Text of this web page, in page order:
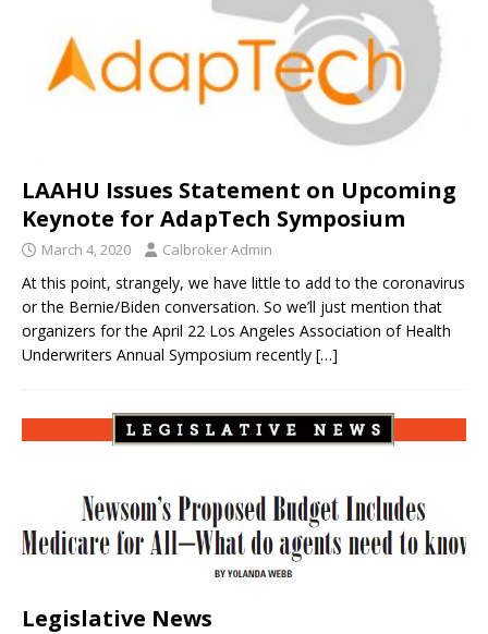
LAAHU Issues Statement on Upcoming
Keynote for AdapTech Symposium
March 4, 2020 Calbroker Admin
At this point, strangely, we have little to add to the coronavirus
or the Bernie/Biden conversation. So we’ll just mention that
organizers for the April 22 Los Angeles Association of Health
Underwriters Annual Symposium recently […]
Legislative News